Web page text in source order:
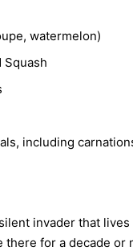
watermelon)
Squash
including
invader that
there for a decade or